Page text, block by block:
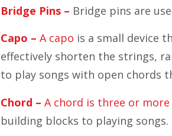
Bridge Pins – Bridge pins are
Capo – A capo is a small device
effectively shorten the strings,
to play songs with open chords
Chord – A chord is three or
building blocks to playing songs.